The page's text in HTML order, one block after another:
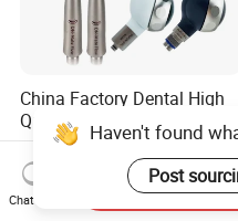
China Factory Dental High
Quality Mate Air Polisher
Unit Hygiene Prophy Jet
with Universal Quick
Coupler
US$60.00-70.00
Haven't found
Post
Chat Now